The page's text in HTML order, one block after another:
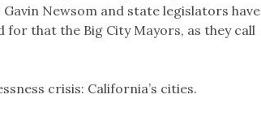
Newsom and state legislators have
that the Big City Mayors, as they call
crisis: California’s cities.